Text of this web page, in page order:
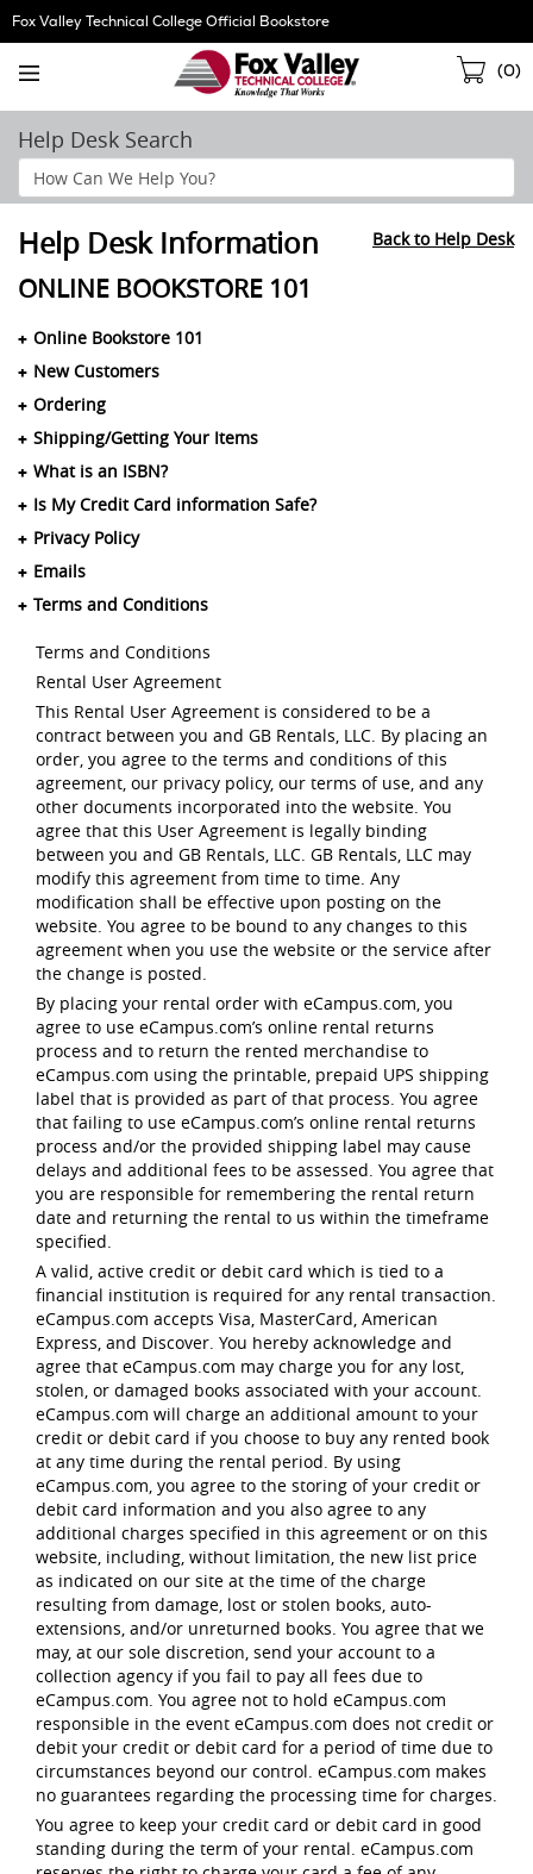
Skip
Navigation
Fox Valley Technical College Official Bookstore
(0)
Help Desk Search
Search
Help
Help Desk Information Back to Help Desk
ONLINE BOOKSTORE 101
Online Bookstore 101
New Customers
Ordering
Shipping/Getting Your Items
What is an ISBN?
Is My Credit Card information Safe?
Privacy Policy
Emails
Terms and Conditions
Terms and Conditions
Rental User Agreement
This Rental User Agreement is considered to be a
contract between you and GB Rentals, LLC. By placing an
order, you agree to the terms and conditions of this
agreement, our privacy policy, our terms of use, and any
other documents incorporated into the website. You
agree that this User Agreement is legally binding
between you and GB Rentals, LLC. GB Rentals, LLC may
modify this agreement from time to time. Any
modification shall be effective upon posting on the
website. You agree to be bound to any changes to this
agreement when you use the website or the service after
the change is posted.
By placing your rental order with eCampus.com, you
agree to use eCampus.com’s online rental returns
process and to return the rented merchandise to
eCampus.com using the printable, prepaid UPS shipping
label that is provided as part of that process. You agree
that failing to use eCampus.com’s online rental returns
process and/or the provided shipping label may cause
delays and additional fees to be assessed. You agree that
you are responsible for remembering the rental return
date and returning the rental to us within the timeframe
specified.
A valid, active credit or debit card which is tied to a
financial institution is required for any rental transaction.
eCampus.com accepts Visa, MasterCard, American
Express, and Discover. You hereby acknowledge and
agree that eCampus.com may charge you for any lost,
stolen, or damaged books associated with your account.
eCampus.com will charge an additional amount to your
credit or debit card if you choose to buy any rented book
at any time during the rental period. By using
eCampus.com, you agree to the storing of your credit or
debit card information and you also agree to any
additional charges specified in this agreement or on this
website, including, without limitation, the new list price
as indicated on our site at the time of the charge
resulting from damage, lost or stolen books, auto-
extensions, and/or unreturned books. You agree that we
may, at our sole discretion, send your account to a
collection agency if you fail to pay all fees due to
eCampus.com. You agree not to hold eCampus.com
responsible in the event eCampus.com does not credit or
debit your credit or debit card for a period of time due to
circumstances beyond our control. eCampus.com makes
no guarantees regarding the processing time for charges.
You agree to keep your credit card or debit card in good
standing during the term of your rental. eCampus.com